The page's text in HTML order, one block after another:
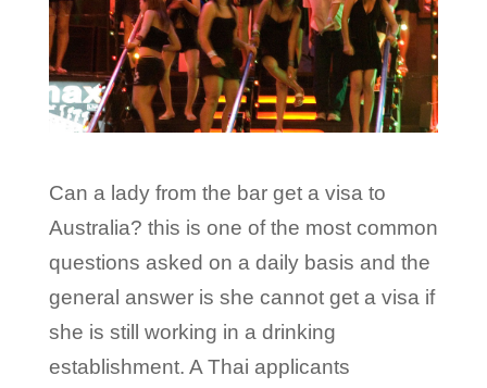
Can a lady from the bar get a visa to
Australia? this is one of the most common
questions asked on a daily basis and the
general answer is she cannot get a visa if
she is still working in a drinking
establishment. A Thai applicants